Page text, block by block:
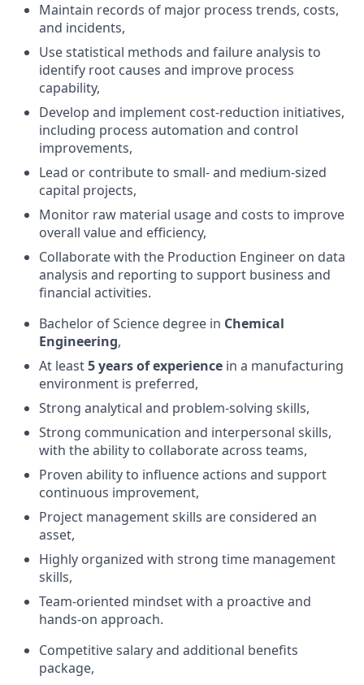
Maintain records of major process trends, costs,
and incidents,
Use statistical methods and failure analysis to
identify root causes and improve process
capability,
Develop and implement cost-reduction initiatives,
including process automation and control
improvements,
Lead or contribute to small- and medium-sized
capital projects,
Monitor raw material usage and costs to improve
overall value and efficiency,
Collaborate with the Production Engineer on data
analysis and reporting to support business and
financial activities.
Bachelor of Science degree in Chemical
Engineering,
At least5 years of experience in a manufacturing
environment is preferred,
Strong analytical and problem-solving skills,
Strong communication and interpersonal skills,
with the ability to collaborate across teams,
Proven ability to influence actions and support
continuous improvement,
Project management skills are considered an
asset,
Highly organized with strong time management
skills,
Team-oriented mindset with a proactive and
hands-on approach.
Competitive salary and additional benefits
package,